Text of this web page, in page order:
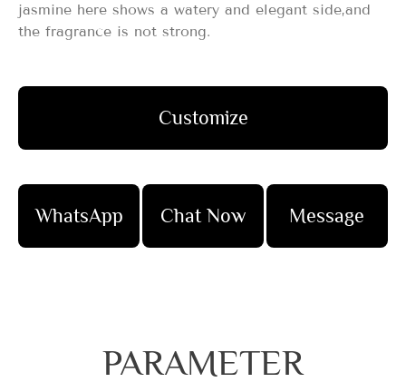
jasmine here shows a watery and elegant side,and
the fragrance is not strong.
Customize
WhatsApp Chat Now Message
PARAMETER